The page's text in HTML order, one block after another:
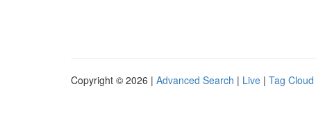
Copyright © 2026 | Advanced Search | Live | Tag Cloud